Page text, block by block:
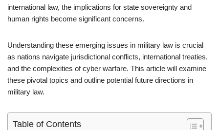
international law, the implications for state sovereignty and
human rights become significant concerns.
Understanding these emerging issues in military law is crucial
as nations navigate jurisdictional conflicts, international treaties,
and the complexities of cyber warfare. This article will examine
these pivotal topics and outline potential future directions in
military law.
Table of Contents